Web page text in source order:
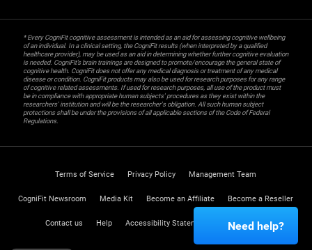
* Every CogniFit cognitive assessment is intended as an aid for assessing cognitive wellbeing
of an individual. In a clinical setting, the CogniFit results (when interpreted by a qualified
healthcare provider), may be used as an aid in determining whether further cognitive evaluation
is needed. CogniFit’s brain trainings are designed to promote/encourage the general state of
cognitive health. CogniFit does not offer any medical diagnosis or treatment of any medical
disease or condition. CogniFit products may also be used for research purposes for any range
of cognitive related assessments. If used for research purposes, all use of the product must
be in compliance with appropriate human subjects' procedures as they exist within the
researchers' institution and will be the researcher's obligation. All such human subject
protections shall be under the provisions of all applicable sections of the Code of Federal
Regulations.
Terms of Service Privacy Policy Management Team
CogniFit Newsroom Media Kit Become an Affiliate Become a Reseller
Contact us Help Accessibility Statement Trust Center
Need help?